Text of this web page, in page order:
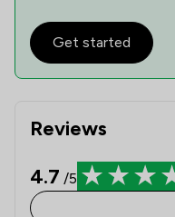
Reviews
4.7 /5
Get started